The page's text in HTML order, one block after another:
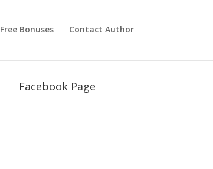
Free Bonuses Contact Author
Facebook Page